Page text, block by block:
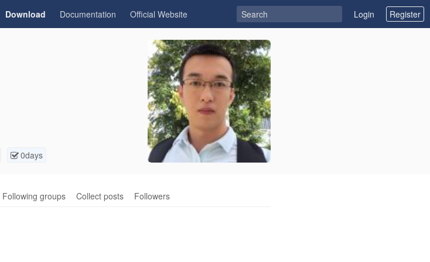
Download Documentation Official Website Login Register
0days
Following groups Collect posts Followers